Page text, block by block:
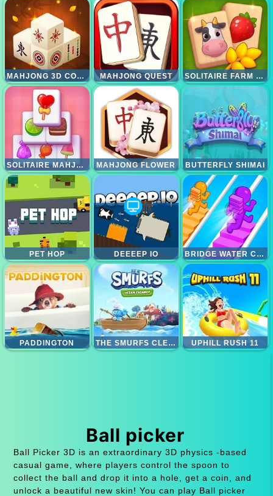
MAHJONG 3D CONNECT MAHJONG QUEST SOLITAIRE FARM MAHJONG
SOLITAIRE MAHJONG CANDY MAHJONG FLOWER BUTTERFLY SHIMAI
PET HOP DEEEEP IO BRIDGE WATER CRUSH
PADDINGTON THE SMURFS CLEANING OCEAN UPHILL RUSH 11
Ball picker
Ball Picker 3D is an extraordinary 3D physics -based
casual game, where players control the spoon to
collect the ball and drop it into a hole, get a coin, and
unlock a beautiful new skin! You can play Ball picker